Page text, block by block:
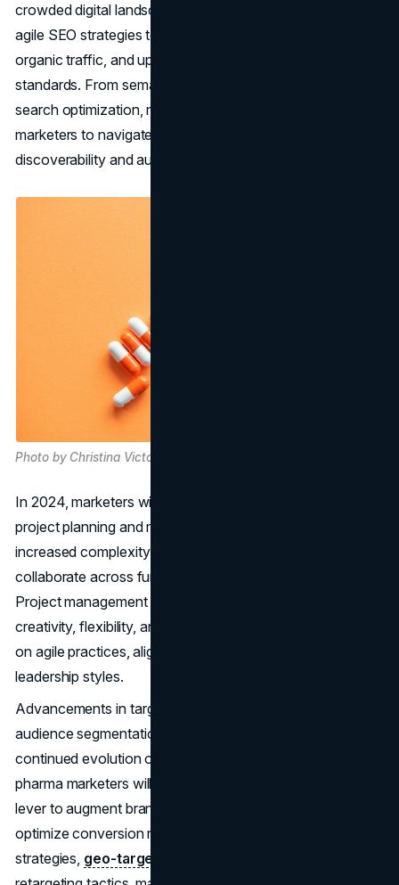
crowded digital landscape, pharma marketers must adopt
agile SEO strategies to amplify content visibility, drive
organic traffic, and uphold regulatory compliance
standards. From semantic search optimization to voice
search optimization, mastery of SEO principles empowers
marketers to navigate the intricacies of content
discoverability and audience engagement effectively.
Photo by Christina Victoria Craft on Unsplash
In 2024, marketers will experience a heightened need for
project planning and management abilities due to the
increased complexity of campaigns, the need to
collaborate across functional lines, and faster timelines.
Project management experts in marketing encourage
creativity, flexibility, and tolerance for change by focusing
on agile practices, aligning stakeholders, and adjusting
leadership styles.
Advancements in targeting capabilities, ad formats, and
audience segmentation strategies are driving the
continued evolution of paid search expertise. In 2024,
pharma marketers will leverage paid search as a strategic
lever to augment brand visibility, drive qualified leads, and
optimize conversion rates. By embracing dynamic bidding
strategies, geo-targeting